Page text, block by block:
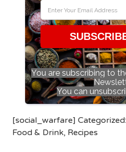
You are subscribing to
You can
[social_warfare]
Food & Drink, Recipes